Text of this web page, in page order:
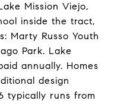
Mission Viejo,
inside the tract,
Marty Russo Youth
Park. Lake
annually. Homes
design
typically runs from